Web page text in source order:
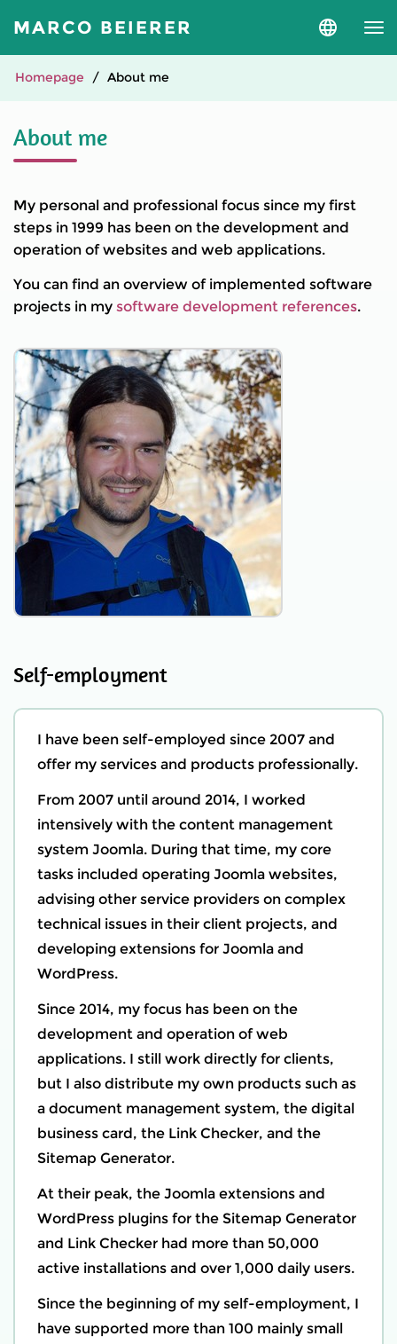
MARCO BEIERER
Select
Homepage About me
About me
My personal and professional focus since my first
steps in 1999 has been on the development and
operation of websites and web applications.
You can find an overview of implemented software
projects in my software development references.
Self-employment
I have been self-employed since 2007 and
offer my services and products professionally.
From 2007 until around 2014, I worked
intensively with the content management
system Joomla. During that time, my core
tasks included operating Joomla websites,
advising other service providers on complex
technical issues in their client projects, and
developing extensions for Joomla and
WordPress.
Since 2014, my focus has been on the
development and operation of web
applications. I still work directly for clients,
but I also distribute my own products such as
a document management system, the digital
business card, the Link Checker, and the
Sitemap Generator.
At their peak, the Joomla extensions and
WordPress plugins for the Sitemap Generator
and Link Checker had more than 50,000
active installations and over 1,000 daily users.
Since the beginning of my self-employment, I
have supported more than 100 mainly small